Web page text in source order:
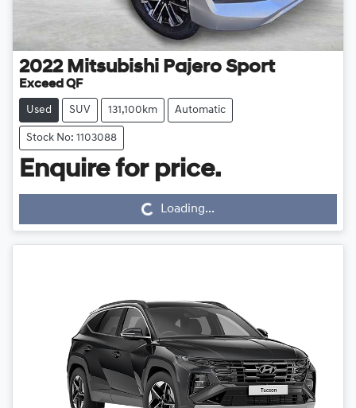
2022 Mitsubishi Pajero Sport
Exceed QF
Used SUV 131,100km Automatic
Stock No: 1103088
Enquire for price.
Loading...Loading...